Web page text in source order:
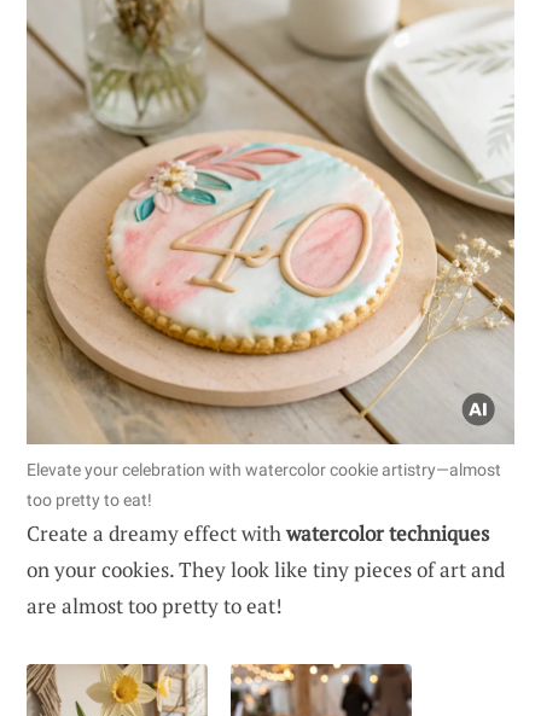
Elevate your celebration with watercolor cookie artistry—almost
too pretty to eat!
Create a dreamy effect withwatercolor techniques
on your cookies. They look like tiny pieces of art and
are almost too pretty to eat!